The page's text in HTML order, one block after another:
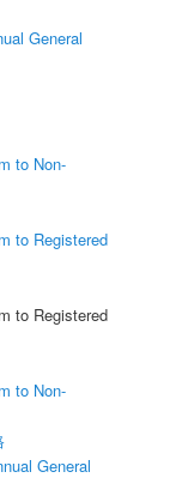
General
to Non-
to Registered
to Registered
to Non-
General